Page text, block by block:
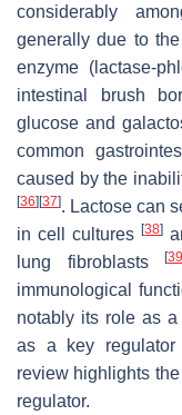
considerably
generally due to
enzyme (lactase-
intestinal brush
glucose and
common
caused by the
[36][37]. Lactose can
in cell cultures[38]
lung fibroblasts[
immunological
notably its role as
as a key regulator
review highlights
regulator.